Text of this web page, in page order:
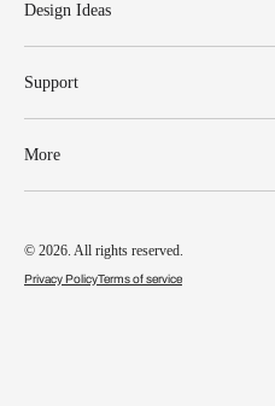
Design Ideas
Support
More
© 2026. All rights reserved.
Privacy PolicyTerms of service